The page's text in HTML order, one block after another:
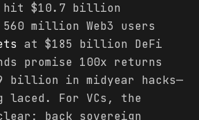
hit $10.7 billion
million Web3 users
at $185 billion DeFi
promise 100x returns
billion in midyear hacks—
laced. For VCs, the
back sovereign